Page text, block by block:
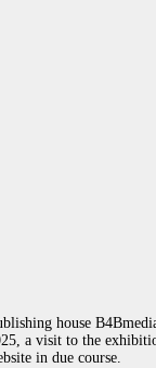
house
a visit to the
in due course.